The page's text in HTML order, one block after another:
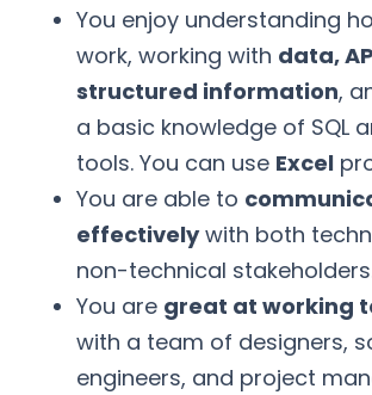
You enjoy understanding
work, working with data,
structured information,
a basic knowledge of SQL
tools. You can use Excel
You are able to
effectivelywith both
non-technical
You are great at working
with a team of designers,
engineers, and project